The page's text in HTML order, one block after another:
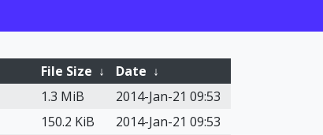
File Size ↓ Date ↓
1.3 MiB
2014-Jan-21 09:53
150.2 KiB
2014-Jan-21 09:53